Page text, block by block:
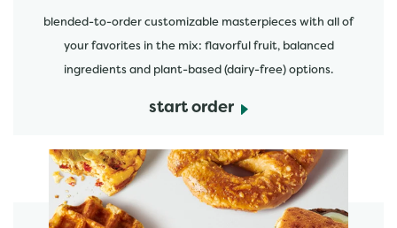
blended-to-order customizable masterpieces with all of
your favorites in the mix: flavorful fruit, balanced
ingredients and plant-based (dairy-free) options.
start order
start order